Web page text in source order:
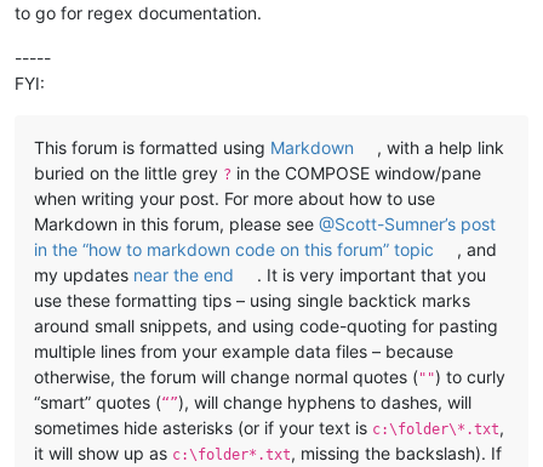
to go for regex documentation.
-----
FYI:
This forum is formatted using Markdown
, with a help link
buried on the little grey ? in the COMPOSE window/pane
when writing your post. For more about how to use
Markdown in this forum, please see @Scott-Sumner’s post
in the “how to markdown code on this forum” topic
, and
my updates near the end
. It is very important that you
use these formatting tips – using single backtick marks
around small snippets, and using code-quoting for pasting
multiple lines from your example data files – because
otherwise, the forum will change normal quotes ("") to curly
“smart” quotes (“”), will change hyphens to dashes, will
sometimes hide asterisks (or if your text is c:\folder\*.txt,
it will show up as c:\folder*.txt, missing the backslash). If